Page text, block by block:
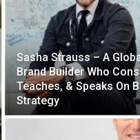
Sasha Strauss – A
Brand Builder Who
Teaches, & Speaks On
Strategy